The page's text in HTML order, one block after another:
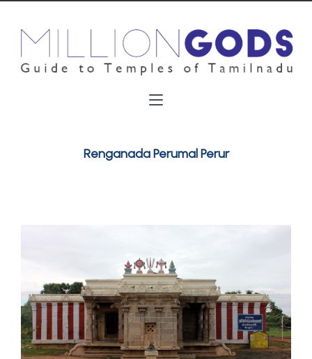
Renganada Perumal Perur